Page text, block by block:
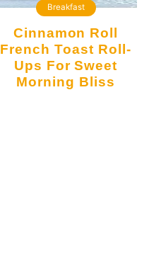
Breakfast
Cinnamon Roll
French Toast Roll-
Ups For Sweet
Morning Bliss